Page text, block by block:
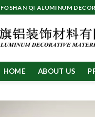
QI ALUMINUM
HOME ABOUT US